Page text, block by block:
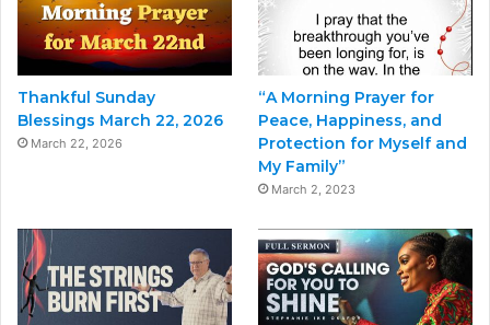
Thankful Sunday
Blessings March 22, 2026
March 22, 2026
“A Morning Prayer for
Peace, Happiness, and
Protection for Myself and
My Family”
March 2, 2023